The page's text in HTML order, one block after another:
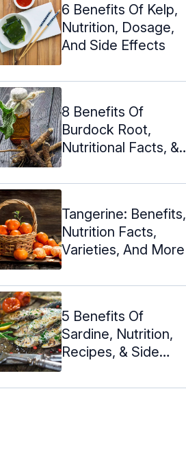
6 Benefits Of Kelp,
Nutrition, Dosage,
And Side Effects
8 Benefits Of
Burdock Root,
Nutritional Facts, &
Tangerine: Benefits,
Nutrition Facts,
Varieties, And More
5 Benefits Of
Sardine, Nutrition,
Recipes, & Side